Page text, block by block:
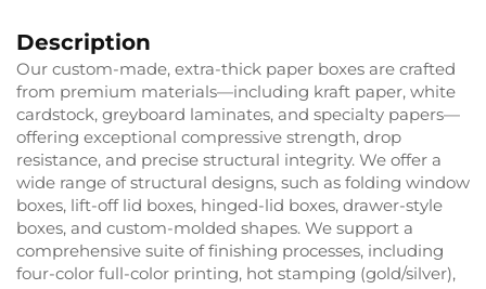
Description
Our custom-made, extra-thick paper boxes are crafted
from premium materials—including kraft paper, white
cardstock, greyboard laminates, and specialty papers—
offering exceptional compressive strength, drop
resistance, and precise structural integrity. We offer a
wide range of structural designs, such as folding window
boxes, lift-off lid boxes, hinged-lid boxes, drawer-style
boxes, and custom-molded shapes. We support a
comprehensive suite of finishing processes, including
four-color full-color printing, hot stamping (gold/silver),